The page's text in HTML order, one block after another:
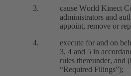
3.
cause World Kinect
administrators and
appoint, remove or
4.
execute for and on
3, 4 and 5 in
rules thereunder, and
“Required Filings”);